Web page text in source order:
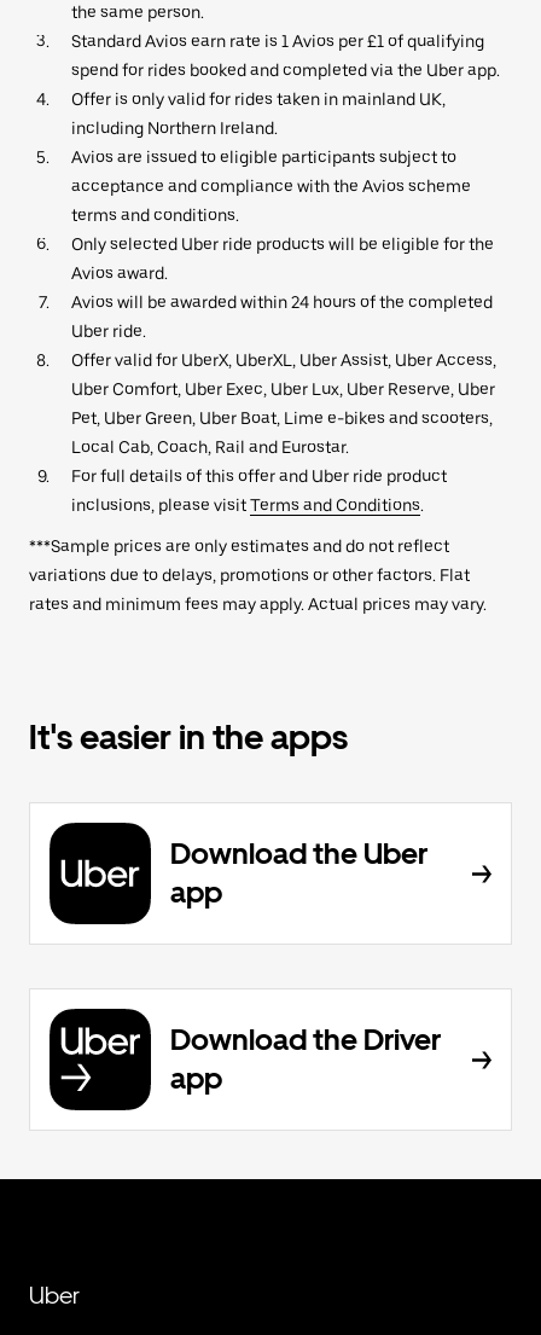
the same person.
Standard Avios earn rate is 1 Avios per £1 of qualifying
spend for rides booked and completed via the Uber app.
Offer is only valid for rides taken in mainland UK,
including Northern Ireland.
Avios are issued to eligible participants subject to
acceptance and compliance with the Avios scheme
terms and conditions.
Only selected Uber ride products will be eligible for the
Avios award.
Avios will be awarded within 24 hours of the completed
Uber ride.
Offer valid for UberX, UberXL, Uber Assist, Uber Access,
Uber Comfort, Uber Exec, Uber Lux, Uber Reserve, Uber
Pet, Uber Green, Uber Boat, Lime e-bikes and scooters,
Local Cab, Coach, Rail and Eurostar.
For full details of this offer and Uber ride product
inclusions, please visitTerms and Conditions.
***Sample prices are only estimates and do not reflect
variations due to delays, promotions or other factors. Flat
rates and minimum fees may apply. Actual prices may vary.
It's easier in the apps
Download the Uber
app
Download the Driver
app
Uber